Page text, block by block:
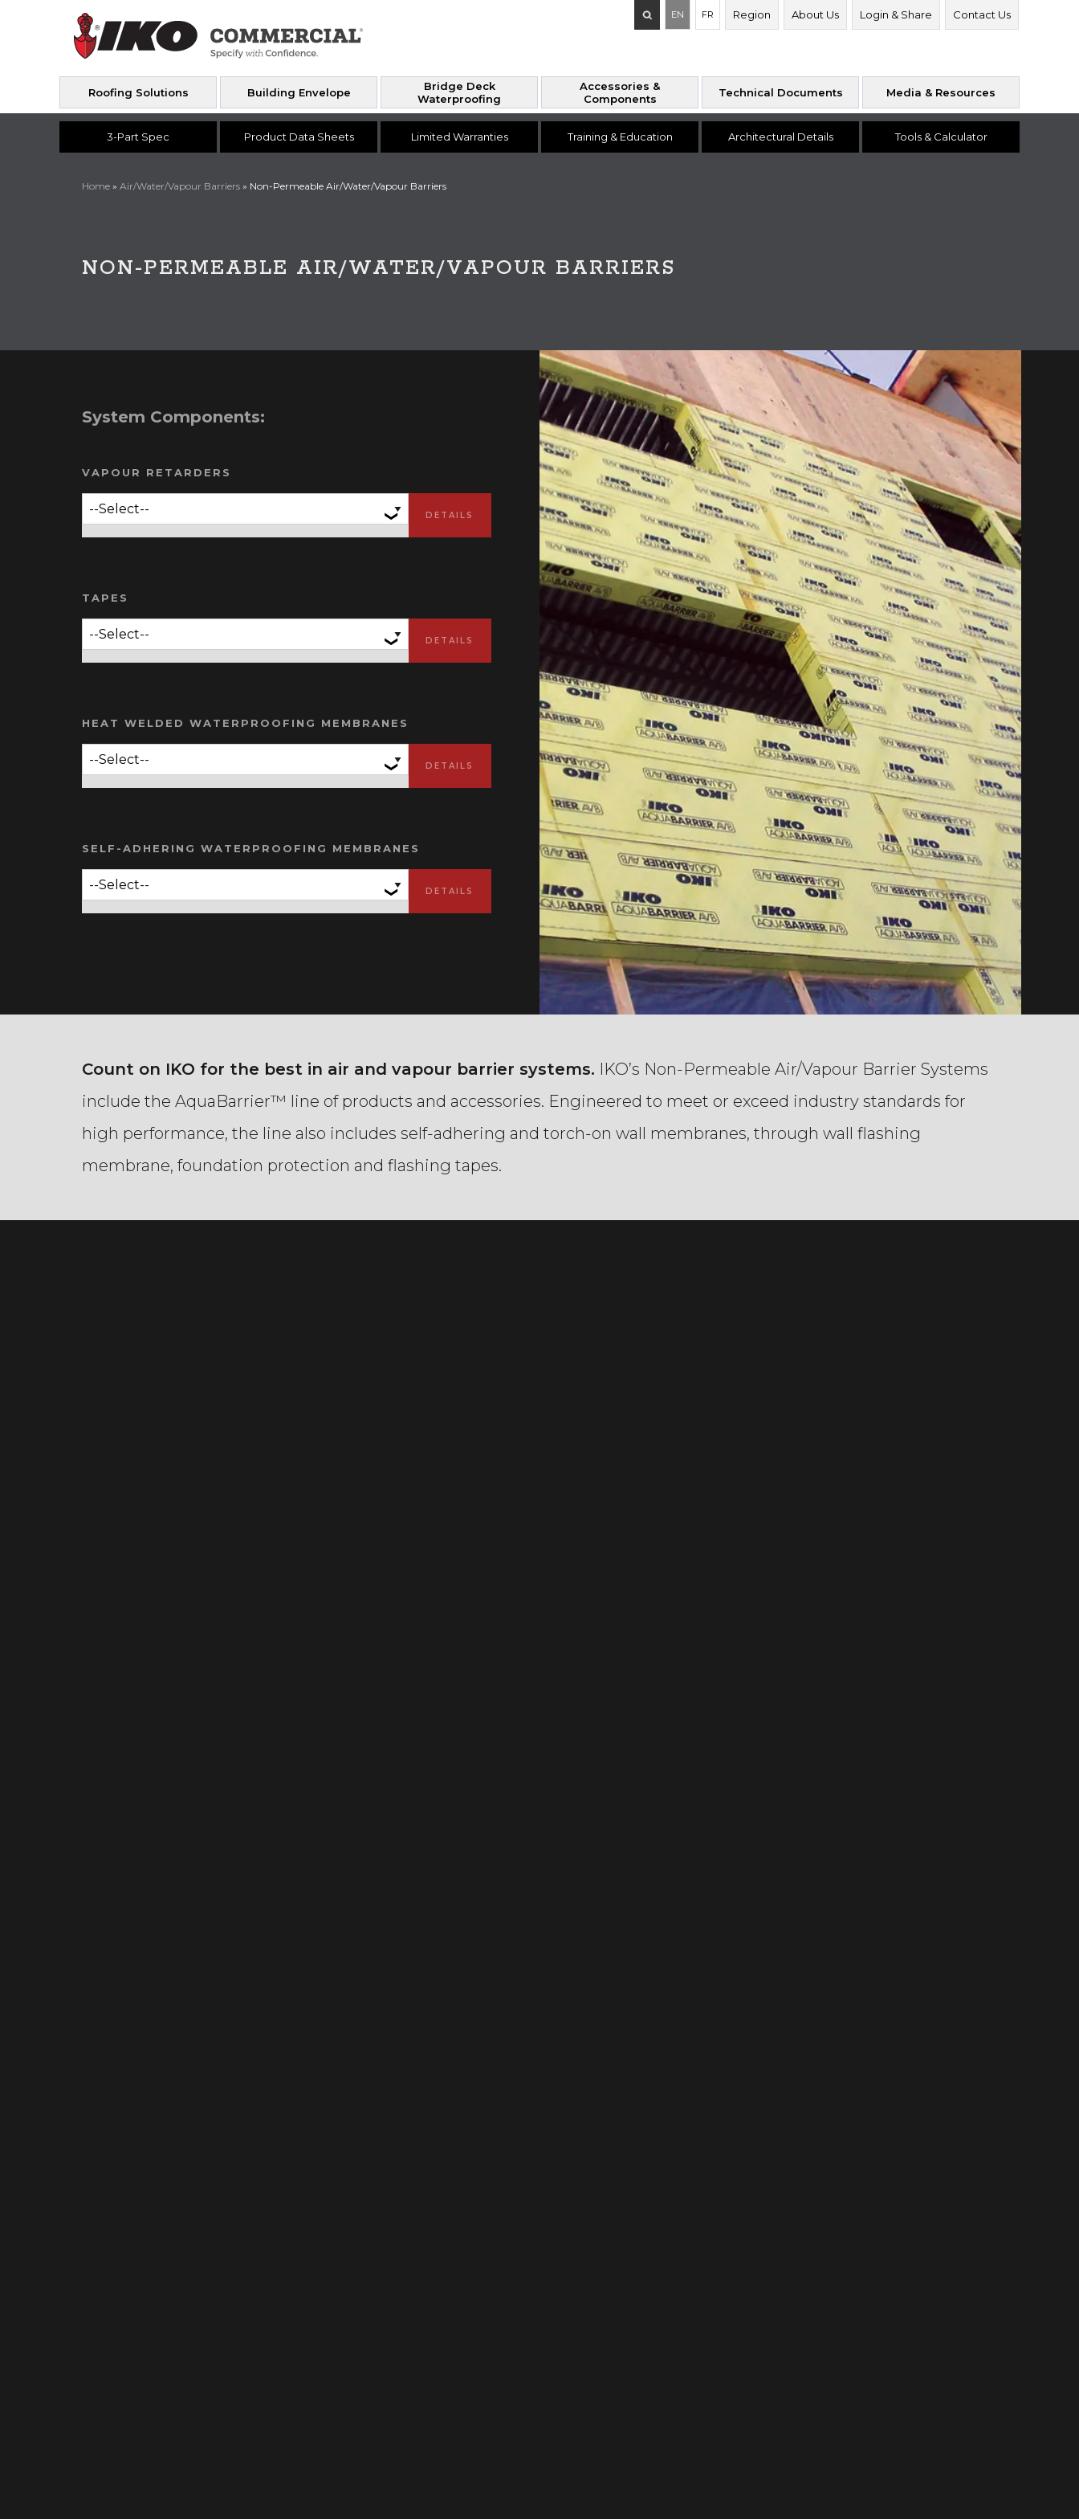
Search
for:
EN FR Region About Us Login & Share Contact Us
Roofing Solutions Building Envelope
Bridge Deck
Waterproofing
Accessories &
Components
Technical Documents Media & Resources
3-Part Spec Product Data Sheets Limited Warranties Training & Education Architectural Details Tools & Calculator
Home » Air/Water/Vapour Barriers » Non-Permeable Air/Water/Vapour Barriers
NON-PERMEABLE AIR/WATER/VAPOUR BARRIERS
System Components:
VAPOUR RETARDERS
TAPES
HEAT WELDED WATERPROOFING MEMBRANES
SELF-ADHERING WATERPROOFING MEMBRANES
Count on IKO for the best in air and vapour barrier systems. IKO’s Non-Permeable Air/Vapour Barrier Systems
include the AquaBarrier™ line of products and accessories. Engineered to meet or exceed industry standards for
high performance, the line also includes self-adhering and torch-on wall membranes, through wall flashing
membrane, foundation protection and flashing tapes.